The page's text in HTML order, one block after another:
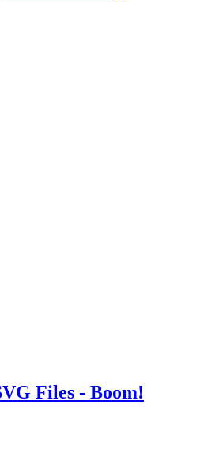
Files - Boom!